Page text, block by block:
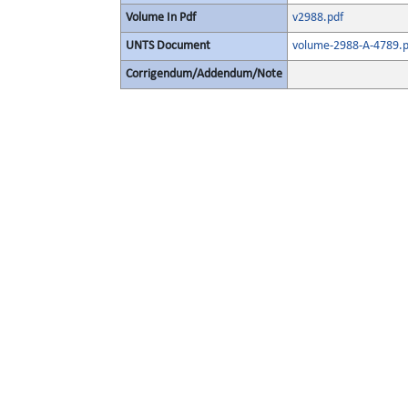
Volume In Pdf v2988.pdf
UNTS Document volume-2988-A-
Corrigendum/Addendum/Note